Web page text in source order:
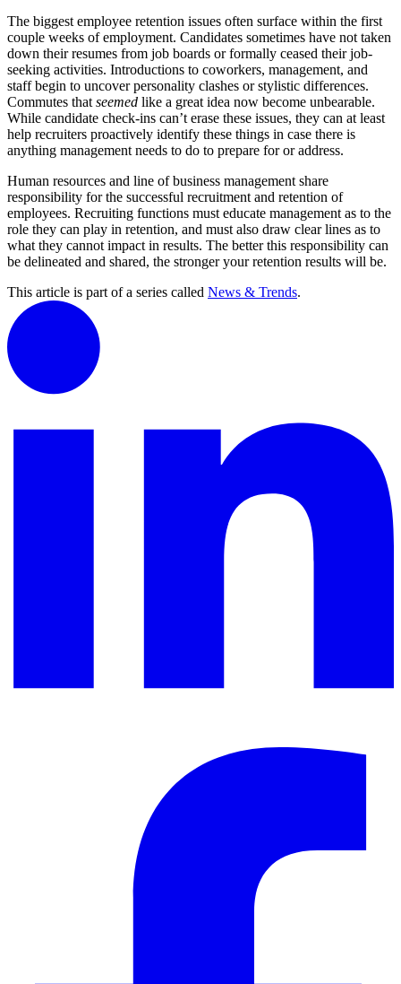
The biggest employee retention issues often surface within the first
couple weeks of employment. Candidates sometimes have not taken
down their resumes from job boards or formally ceased their job-
seeking activities. Introductions to coworkers, management, and
staff begin to uncover personality clashes or stylistic differences.
Commutes thatseemed like a great idea now become unbearable.
While candidate check-ins can’t erase these issues, they can at least
help recruiters proactively identify these things in case there is
anything management needs to do to prepare for or address.
Human resources and line of business management share
responsibility for the successful recruitment and retention of
employees. Recruiting functions must educate management as to the
role they can play in retention, and must also draw clear lines as to
what they cannot impact in results. The better this responsibility can
be delineated and shared, the stronger your retention results will be.
This article is part of a series called News & Trends.